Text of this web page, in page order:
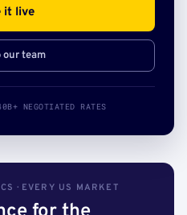
it live
our team
NEGOTIATED RATES
· EVERY US MARKET